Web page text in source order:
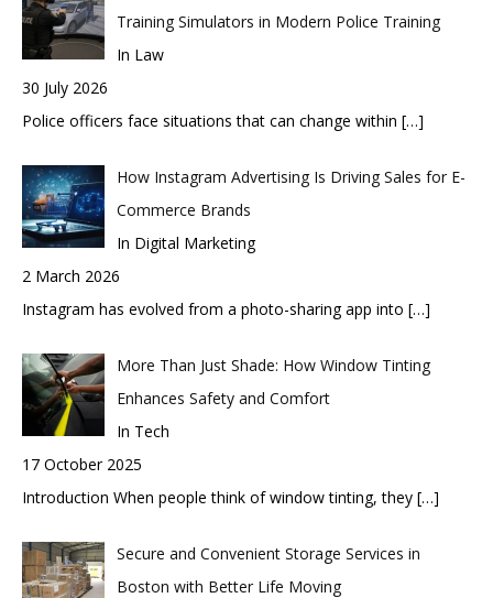
Training Simulators in Modern Police Training
In Law
30 July 2026
Police officers face situations that can change within […]
How Instagram Advertising Is Driving Sales for E-
Commerce Brands
In Digital Marketing
2 March 2026
Instagram has evolved from a photo-sharing app into […]
More Than Just Shade: How Window Tinting
Enhances Safety and Comfort
In Tech
17 October 2025
Introduction When people think of window tinting, they […]
Secure and Convenient Storage Services in
Boston with Better Life Moving